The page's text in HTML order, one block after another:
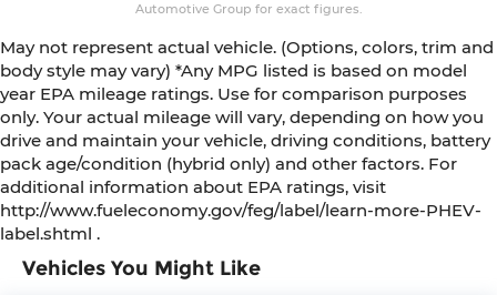
Vehicles You Might Like
Automotive Group for exact figures.
May not represent actual vehicle. (Options, colors, trim and
body style may vary) *Any MPG listed is based on model
year EPA mileage ratings. Use for comparison purposes
only. Your actual mileage will vary, depending on how you
drive and maintain your vehicle, driving conditions, battery
pack age/condition (hybrid only) and other factors. For
additional information about EPA ratings, visit
http://www.fueleconomy.gov/feg/label/learn-more-PHEV-
label.shtml .